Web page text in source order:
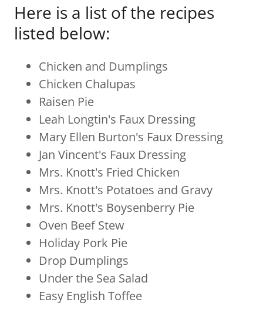
Here is a list of the recipes
listed below:
Chicken and Dumplings
Chicken Chalupas
Raisen Pie
Leah Longtin's Faux Dressing
Mary Ellen Burton's Faux Dressing
Jan Vincent's Faux Dressing
Mrs. Knott's Fried Chicken
Mrs. Knott's Potatoes and Gravy
Mrs. Knott's Boysenberry Pie
Oven Beef Stew
Holiday Pork Pie
Drop Dumplings
Under the Sea Salad
Easy English Toffee